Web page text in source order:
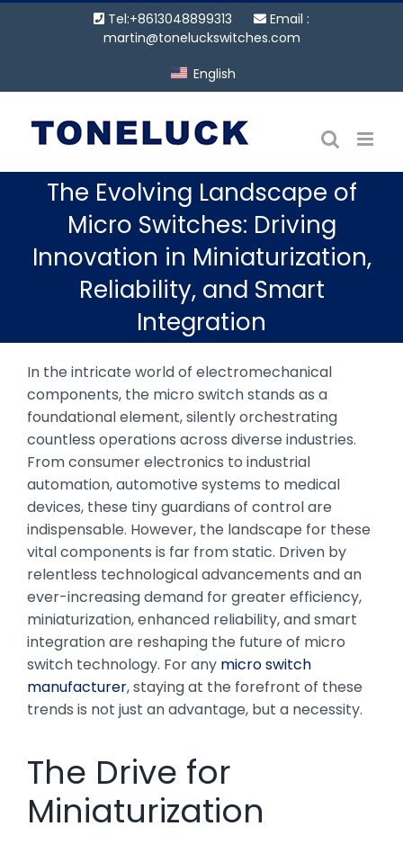
Tel:+8613048899313
Email :
martin@toneluckswitches.com
English
The Evolving Landscape of
Micro Switches: Driving
Innovation in Miniaturization,
Reliability, and Smart
Integration
In the intricate world of electromechanical
components, the micro switch stands as a
foundational element, silently orchestrating
countless operations across diverse industries.
From consumer electronics to industrial
automation, automotive systems to medical
devices, these tiny guardians of control are
indispensable. However, the landscape for these
vital components is far from static. Driven by
relentless technological advancements and an
ever-increasing demand for greater efficiency,
miniaturization, enhanced reliability, and smart
integration are reshaping the future of micro
switch technology. For any micro switch
manufacturer, staying at the forefront of these
trends is not just an advantage, but a necessity.
The Drive for
Miniaturization